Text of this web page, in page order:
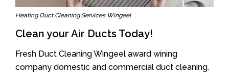
Heating Duct Cleaning Services Wingeel
Clean your Air Ducts Today!
Fresh Duct Cleaning Wingeel award wining
company domestic and commercial duct cleaning.